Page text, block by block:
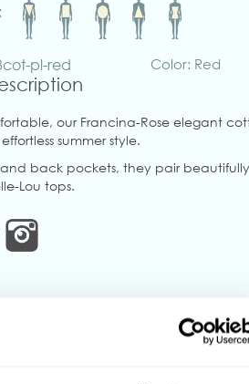
pl-red Color: Red
our Francina-Rose elegant
summer style.
back pockets, they pair
Lou tops.
is wearing size S